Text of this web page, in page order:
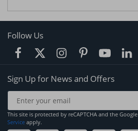
Follow Us
Sign Up for News and Offers
This site is protected by reCAPTCHA and the Google
Service apply.